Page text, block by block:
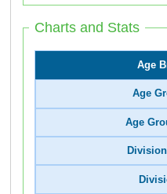
Charts and Stats
Age
Age
Age